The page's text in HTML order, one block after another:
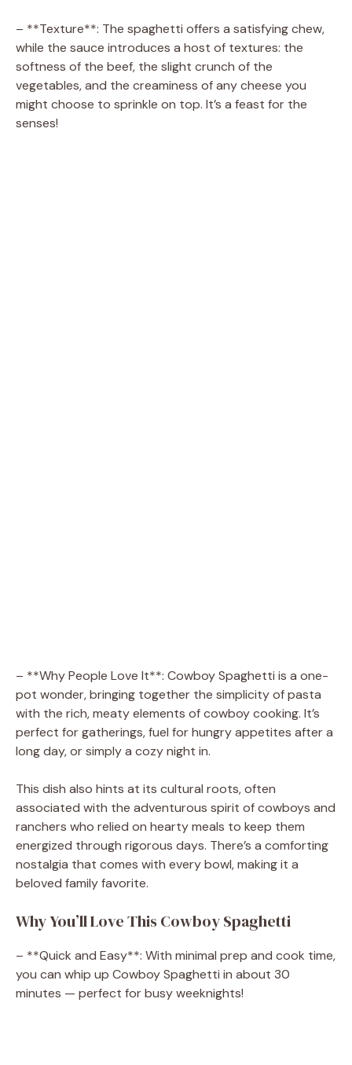
– **Texture**: The spaghetti offers a satisfying chew,
while the sauce introduces a host of textures: the
softness of the beef, the slight crunch of the
vegetables, and the creaminess of any cheese you
might choose to sprinkle on top. It’s a feast for the
senses!
– **Why People Love It**: Cowboy Spaghetti is a one-
pot wonder, bringing together the simplicity of pasta
with the rich, meaty elements of cowboy cooking. It’s
perfect for gatherings, fuel for hungry appetites after a
long day, or simply a cozy night in.
This dish also hints at its cultural roots, often
associated with the adventurous spirit of cowboys and
ranchers who relied on hearty meals to keep them
energized through rigorous days. There’s a comforting
nostalgia that comes with every bowl, making it a
beloved family favorite.
Why You’ll Love This Cowboy Spaghetti
– **Quick and Easy**: With minimal prep and cook time,
you can whip up Cowboy Spaghetti in about 30
minutes — perfect for busy weeknights!